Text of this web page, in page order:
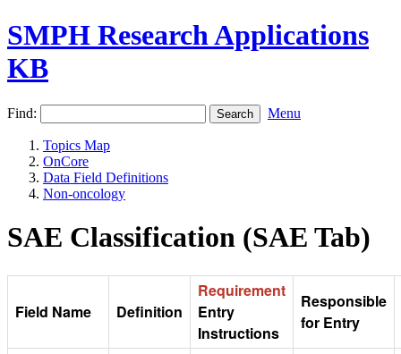
SMPH Research Applications
KB
Find: Menu
Topics Map
OnCore
Data Field Definitions
Non-oncology
SAE Classification (SAE Tab)
Field Name Definition
Requirement
Entry
Instructions
Responsible
for Entry